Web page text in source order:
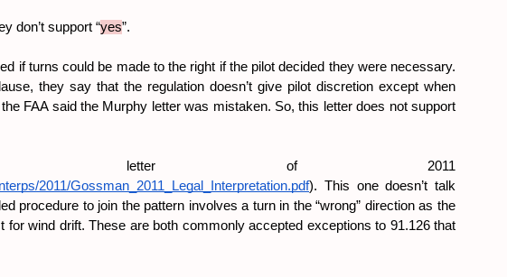
don’t support “yes”.
if turns could be made to the right if the pilot decided they were necessary.
they say that the regulation doesn’t give pilot discretion except when
FAA said the Murphy letter was mistaken. So, this letter does not support
letter of 2011
2011/Gossman_2011_Legal_Interpretation.pdf). This one doesn’t talk
procedure to join the pattern involves a turn in the “wrong” direction as the
wind drift. These are both commonly accepted exceptions to 91.126 that